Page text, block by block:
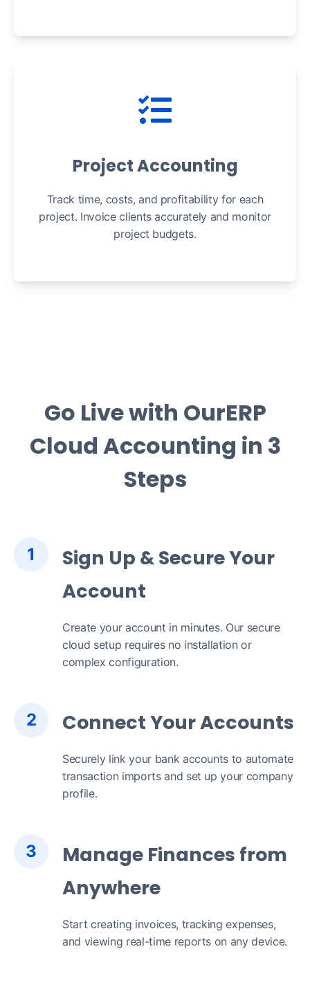
Project Accounting
Track time, costs, and profitability for each
project. Invoice clients accurately and monitor
project budgets.
Go Live with OurERP
Cloud Accounting in 3
Steps
1
Sign Up & Secure Your
Account
Create your account in minutes. Our secure
cloud setup requires no installation or
complex configuration.
2 Connect Your Accounts
Securely link your bank accounts to automate
transaction imports and set up your company
profile.
3
Manage Finances from
Anywhere
Start creating invoices, tracking expenses,
and viewing real-time reports on any device.